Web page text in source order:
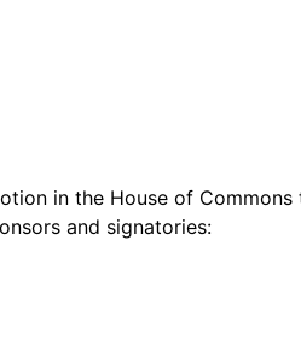
in the House of
and signatories: